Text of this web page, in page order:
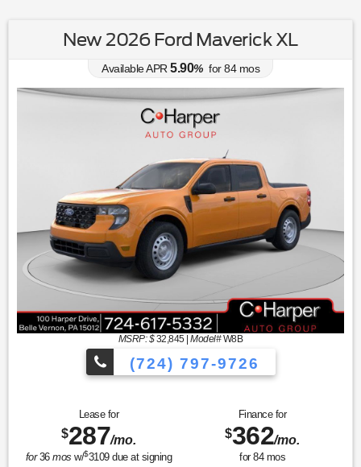
New 2026 Ford Maverick XL
Available APR 5.90% for84mos
MSRP: $32,845|Model#W8B
(724) 797-9726
Lease for
$287/mo.
for36mos w/$3109due at signing
Finance for
$362/mo.
for 84mos